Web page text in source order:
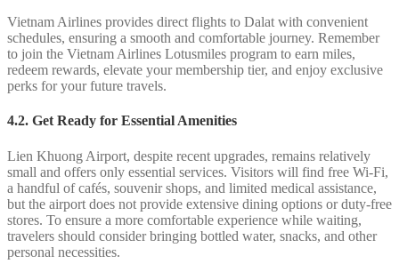
Vietnam Airlines provides direct flights to Dalat with convenient
schedules, ensuring a smooth and comfortable journey. Remember
to join the Vietnam Airlines Lotusmiles program to earn miles,
redeem rewards, elevate your membership tier, and enjoy exclusive
perks for your future travels.
4.2. Get Ready for Essential Amenities
Lien Khuong Airport, despite recent upgrades, remains relatively
small and offers only essential services. Visitors will find free Wi-Fi,
a handful of cafés, souvenir shops, and limited medical assistance,
but the airport does not provide extensive dining options or duty-free
stores. To ensure a more comfortable experience while waiting,
travelers should consider bringing bottled water, snacks, and other
personal necessities.